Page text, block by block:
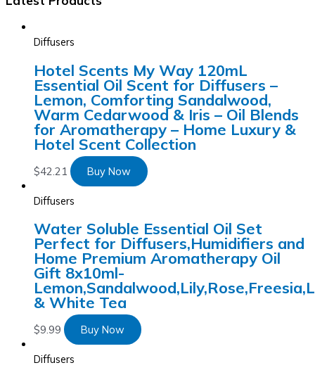
Diffusers
Hotel Scents My Way 120mL
Essential Oil Scent for Diffusers –
Lemon, Comforting Sandalwood,
Warm Cedarwood & Iris – Oil Blends
for Aromatherapy – Home Luxury &
Hotel Scent Collection
$42.21 Buy Now
Diffusers
Water Soluble Essential Oil Set
Perfect for Diffusers,Humidifiers and
Home Premium Aromatherapy Oil
Gift 8x10ml-
& White Tea
$9.99 Buy Now
Diffusers